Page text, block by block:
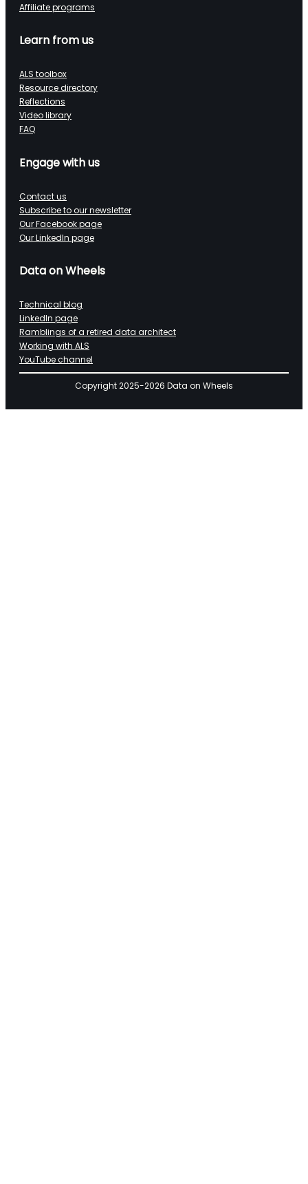
Affiliate programs
Learn from us
ALS toolbox
Resource directory
Reflections
Video library
FAQ
Engage with us
Contact us
Subscribe to our newsletter
Our Facebook page
Our LinkedIn page
Data on Wheels
Technical blog
LinkedIn page
Ramblings of a retired data architect
Working with ALS
YouTube channel
Copyright 2025-2026 Data on Wheels